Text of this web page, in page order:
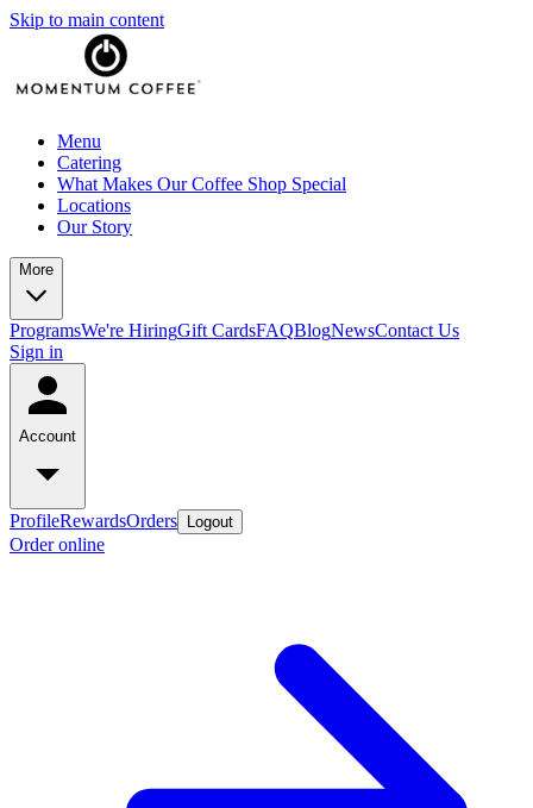
Skip to main content
Menu
Catering
What Makes Our Coffee Shop Special
Locations
Our Story
More
ProgramsWe're HiringGift CardsFAQBlogNewsContact Us
Sign in
Account
ProfileRewardsOrders Logout
Order online